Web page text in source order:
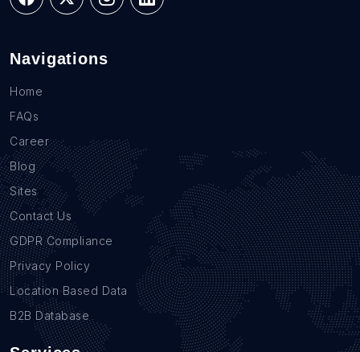
Navigations
Home
FAQs
Career
Blog
Sites
Contact Us
GDPR Compliance
Privacy Policy
Location Based Data
B2B Database